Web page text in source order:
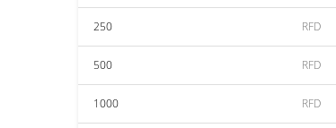
250 RFD
500 RFD
1000 RFD